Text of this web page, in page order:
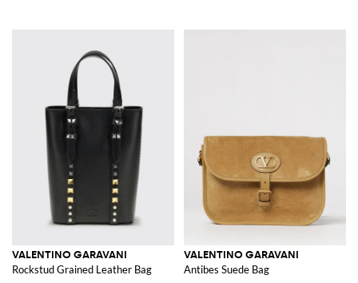
VALENTINO GARAVANI
Rockstud Grained Leather Bag
VALENTINO GARAVANI
Antibes Suede Bag